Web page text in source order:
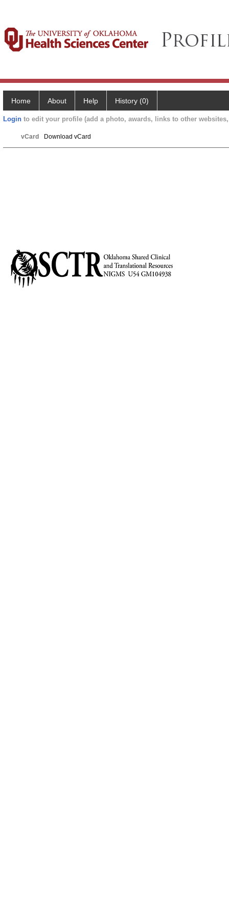
Home About Help History (0)
Login to edit your profile (add a photo, awards, links to other
vCard Download vCard